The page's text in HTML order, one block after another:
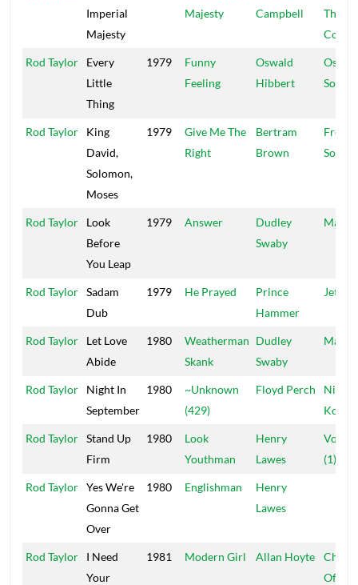
Imperial
Majesty
Majesty
Campbell
The
Rod Taylor
Every
Little
Thing
1979
Funny
Feeling
Oswald
Hibbert
Ossie
Rod Taylor
King
David,
Solomon,
Moses
1979
Give Me The
Right
Bertram
Brown
Rod Taylor
Look
Before
You Leap
1979 Answer
Dudley
Swaby
Rod Taylor Sadam
Dub
1979 He Prayed
Prince
Hammer
Jet
Rod Taylor
Let Love
Abide
1980
Weatherman
Skank
Dudley
Swaby
Rod Taylor
Night In
September
1980
~Unknown
(429)
Floyd Perch
Nigger
Kojak
Rod Taylor Stand Up
Firm
1980
Look
Youthman
Henry
Lawes
(1)
Rod Taylor Yes We're
Gonna Get
Over
1980 Englishman
Henry
Lawes
Rod Taylor
I Need
Your
1981 Modern Girl Allan Hoyte
Of